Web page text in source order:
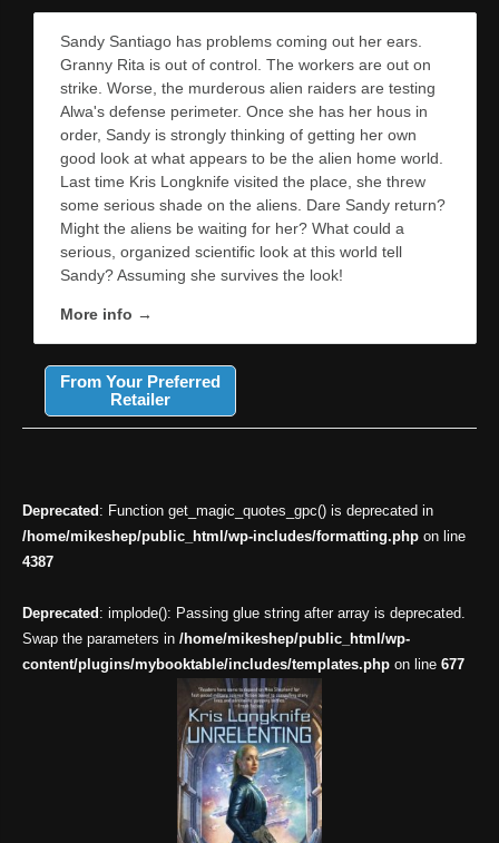
Sandy Santiago has problems coming out her ears.
Granny Rita is out of control. The workers are out on
strike. Worse, the murderous alien raiders are testing
Alwa's defense perimeter. Once she has her hous in
order, Sandy is strongly thinking of getting her own
good look at what appears to be the alien home world.
Last time Kris Longknife visited the place, she threw
some serious shade on the aliens. Dare Sandy return?
Might the aliens be waiting for her? What could a
serious, organized scientific look at this world tell
Sandy? Assuming she survives the look!
More info →
From Your Preferred
Retailer
Deprecated : Function get_magic_quotes_gpc() is deprecated in
/home/mikeshep/public_html/wp-includes/formatting.phpon line
4387
Deprecated : implode(): Passing glue string after array is deprecated.
Swap the parameters in /home/mikeshep/public_html/wp-
content/plugins/mybooktable/includes/templates.phpon line 677